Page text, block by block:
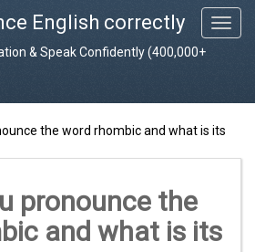
T
o
n
a
t
English correctly
& Speak Confidently (400,000+
the word rhombic and what is its
pronounce the
and what is its